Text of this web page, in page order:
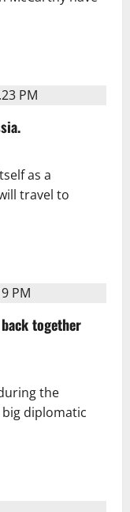
as a
travel to
together
the
big diplomatic